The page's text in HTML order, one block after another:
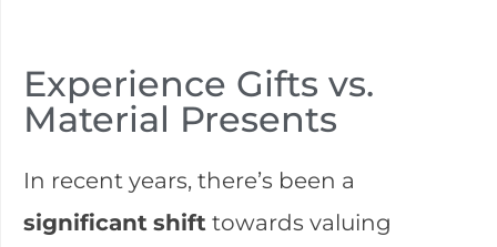
Experience Gifts vs.
Material Presents
In recent years, there’s been a
significant shift towards valuing